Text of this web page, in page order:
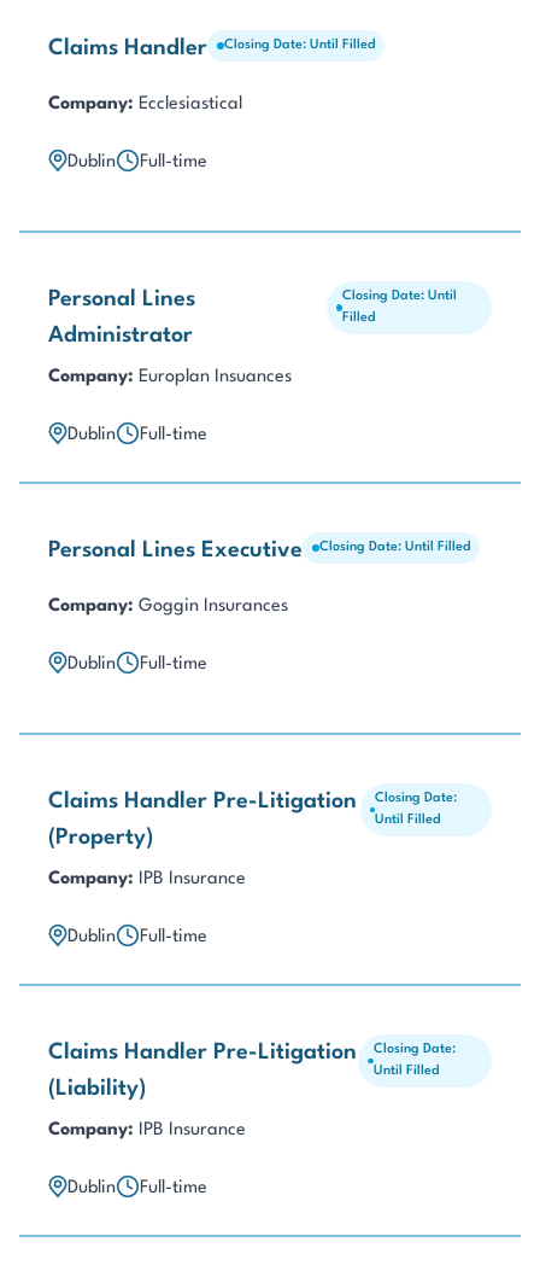
Claims Handler Closing Date: Until Filled
Company: Ecclesiastical
Dublin Full-time
Personal Lines
Administrator
Closing Date: Until
Filled
Company: Europlan Insuances
Dublin Full-time
Personal Lines Executive Closing Date: Until Filled
Company: Goggin Insurances
Dublin Full-time
Claims Handler Pre-Litigation
(Property)
Closing Date:
Until Filled
Company: IPB Insurance
Dublin Full-time
Claims Handler Pre-Litigation
(Liability)
Closing Date:
Until Filled
Company: IPB Insurance
Dublin Full-time